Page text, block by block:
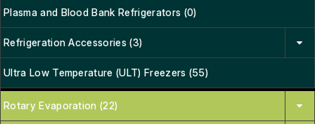
Plasma and Blood Bank Refrigerators (0)
Refrigeration Accessories (3)
Ultra Low Temperature (ULT) Freezers (55)
Rotary Evaporation (22)